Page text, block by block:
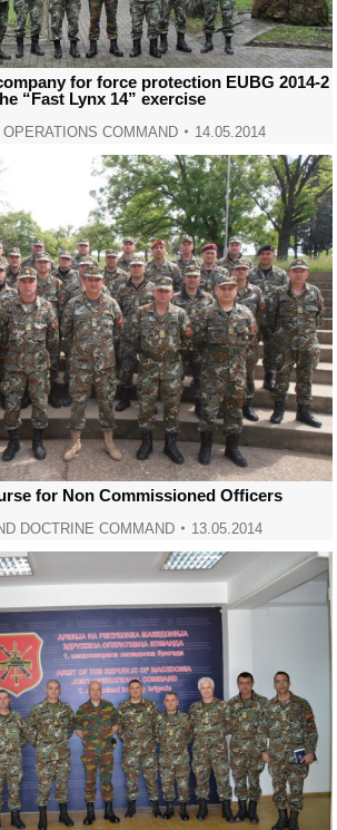
for force protection EUBG 2014-2
“Fast Lynx 14” exercise
OPERATIONS COMMAND 14.05.2014
for Non Commissioned Officers
DOCTRINE COMMAND 13.05.2014